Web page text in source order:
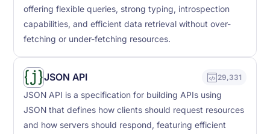
offering flexible queries, strong typing, introspection
capabilities, and efficient data retrieval without over-
fetching or under-fetching resources.
JSON API 29,331
JSON API is a specification for building APIs using
JSON that defines how clients should request resources
and how servers should respond, featuring efficient